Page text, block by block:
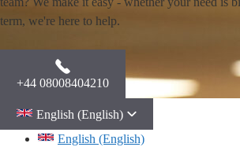
term, we're here to help.
+44 08008404210
English (English)
English (English)